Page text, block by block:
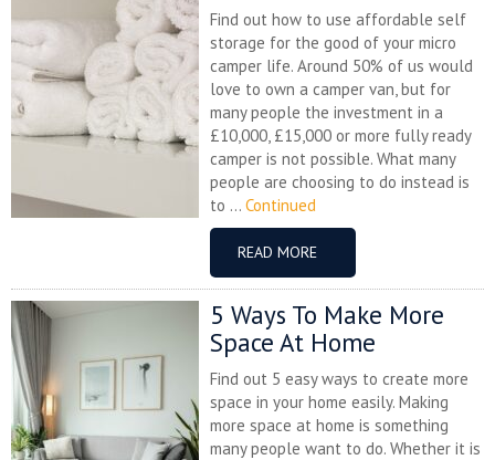
Find out how to use affordable self
storage for the good of your micro
camper life. Around 50% of us would
love to own a camper van, but for
many people the investment in a
£10,000, £15,000 or more fully ready
camper is not possible. What many
people are choosing to do instead is
to ... Continued
READ MORE
5 Ways To Make More
Space At Home
Find out 5 easy ways to create more
space in your home easily. Making
more space at home is something
many people want to do. Whether it is